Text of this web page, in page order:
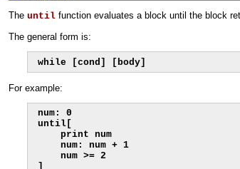
The until function evaluates a block until the block
The general form is:
while [cond] [body]
For example:
num: 0
until[
    print num
    num: num + 1
    num >= 2